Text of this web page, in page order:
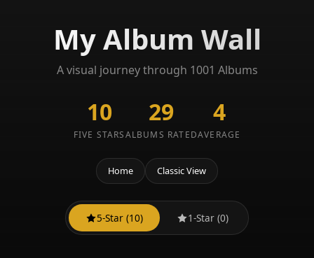
My Album Wall
A visual journey through 1001 Albums
10
FIVE STARS
29
ALBUMS RATED
4
AVERAGE
Home Classic View
5-Star (10) 1-Star (0)